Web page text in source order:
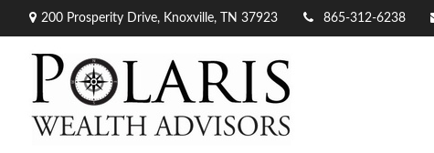
200 Prosperity Drive, Knoxville, TN 37923 865-312-6238